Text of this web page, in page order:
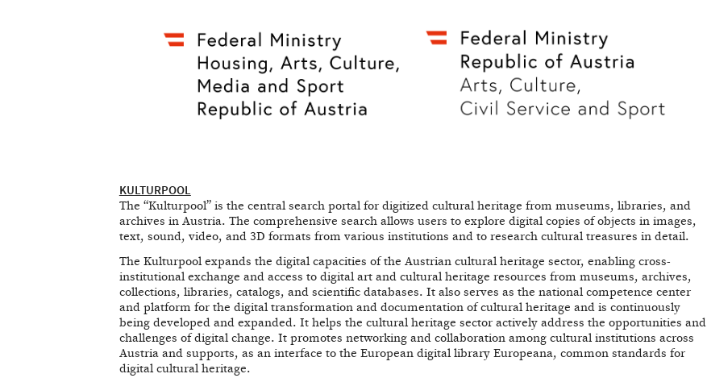
KULTURPOOL
The “Kulturpool” is the central search portal for digitized cultural heritage from museums, libraries, and
archives in Austria. The comprehensive search allows users to explore digital copies of objects in images,
text, sound, video, and 3D formats from various institutions and to research cultural treasures in detail.
The Kulturpool expands the digital capacities of the Austrian cultural heritage sector, enabling cross-
institutional exchange and access to digital art and cultural heritage resources from museums, archives,
collections, libraries, catalogs, and scientific databases. It also serves as the national competence center
and platform for the digital transformation and documentation of cultural heritage and is continuously
being developed and expanded. It helps the cultural heritage sector actively address the opportunities and
challenges of digital change. It promotes networking and collaboration among cultural institutions across
Austria and supports, as an interface to the European digital library Europeana, common standards for
digital cultural heritage.